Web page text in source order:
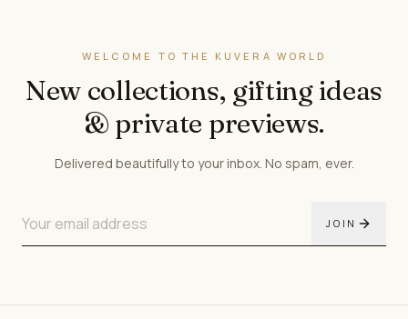
WELCOME TO THE KUVERA WORLD
New collections, gifting ideas
& private previews.
Delivered beautifully to your inbox. No spam, ever.
JOIN